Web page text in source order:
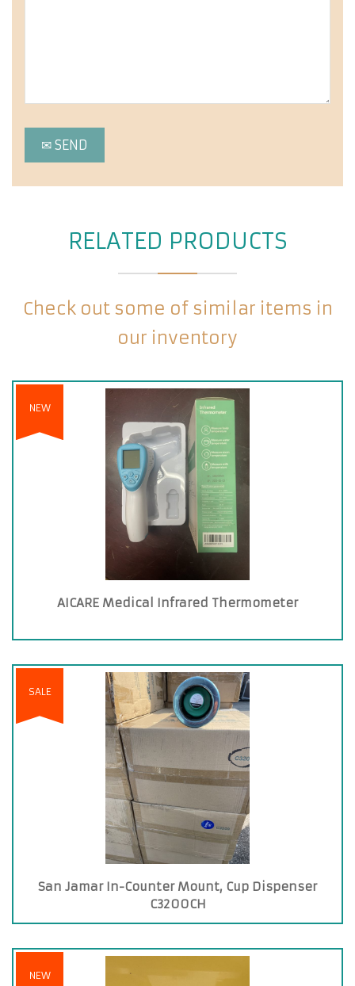
RELATED PRODUCTS
Check out some of similar items in
our inventory
NEW
AICARE Medical Infrared Thermometer
SALE
San Jamar In-Counter Mount, Cup Dispenser
C3200CH
NEW